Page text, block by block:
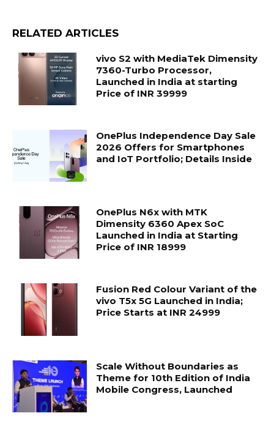
RELATED ARTICLES
vivo S2 with MediaTek Dimensity
7360-Turbo Processor,
Launched in India at starting
Price of INR 39999
OnePlus Independence Day Sale
2026 Offers for Smartphones
and IoT Portfolio; Details Inside
OnePlus N6x with MTK
Dimensity 6360 Apex SoC
Launched in India at Starting
Price of INR 18999
Fusion Red Colour Variant of the
vivo T5x 5G Launched in India;
Price Starts at INR 24999
Scale Without Boundaries as
Theme for 10th Edition of India
Mobile Congress, Launched